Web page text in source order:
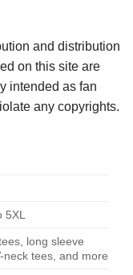
and distribution
on this site are
intended as fan
any copyrights.
5XL
long sleeve
neck tees, and more